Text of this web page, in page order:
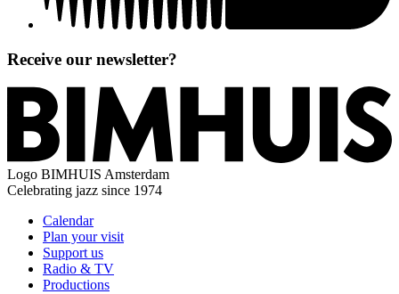
Receive our newsletter?
Logo BIMHUIS Amsterdam
Celebrating jazz since 1974
Calendar
Plan your visit
Support us
Radio & TV
Productions